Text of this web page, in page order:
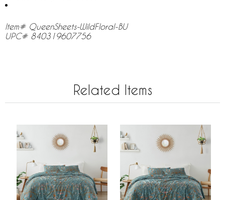
Item# QueenSheets-WildFloral-BU
UPC# 840319607756
Related Items